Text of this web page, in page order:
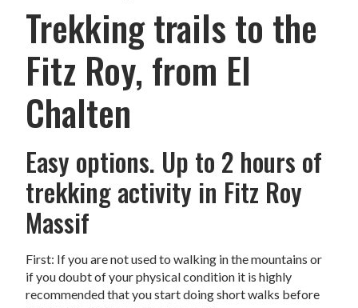
Trekking trails to the
Fitz Roy, from El
Chalten
Easy options. Up to 2 hours of
trekking activity in Fitz Roy
Massif
First: If you are not used to walking in the mountains or
if you doubt of your physical condition it is highly
recommended that you start doing short walks before